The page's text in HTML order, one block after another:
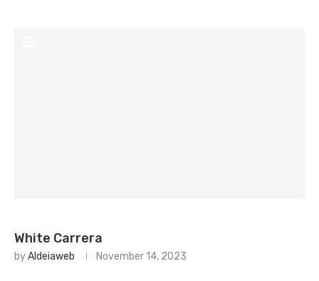
White Carrera
byAldeiaweb November 14, 2023